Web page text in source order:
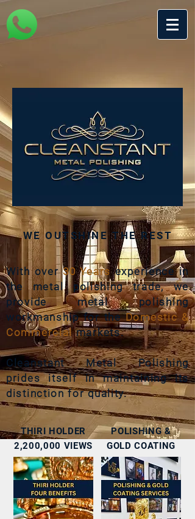
WE OUTSHINE THE REST
With over30 Yearsexperience in
the metal polishing trade, we
provide metal polishing
workmanship for theDomestic &
Commercialmarkets.
CleanstantMetal Polishing
prides itself in maintaining its
distinction for quality.
THIRI HOLDER
2,200,000 VIEWS
POLISHING &
GOLD COATING